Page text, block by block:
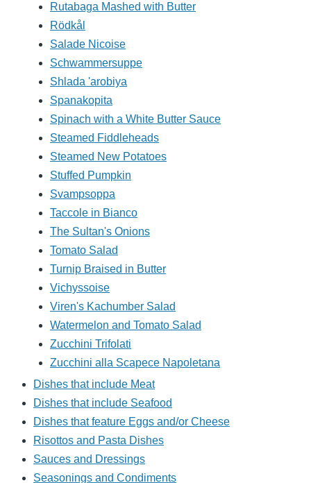
Rutabaga Mashed with Butter
Rödkål
Salade Nicoise
Schwammersuppe
Shlada 'arobiya
Spanakopita
Spinach with a White Butter Sauce
Steamed Fiddleheads
Steamed New Potatoes
Stuffed Pumpkin
Svampsoppa
Taccole in Bianco
The Sultan's Onions
Tomato Salad
Turnip Braised in Butter
Vichyssoise
Viren's Kachumber Salad
Watermelon and Tomato Salad
Zucchini Trifolati
Zucchini alla Scapece Napoletana
Dishes that include Meat
Dishes that include Seafood
Dishes that feature Eggs and/or Cheese
Risottos and Pasta Dishes
Sauces and Dressings
Seasonings and Condiments